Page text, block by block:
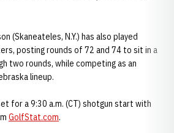
(Skaneateles, N.Y.) has also played
posting rounds of 72 and 74 to sit in a
two rounds, while competing as an
lineup.
for a 9:30 a.m. (CT) shotgun start with
GolfStat.com.